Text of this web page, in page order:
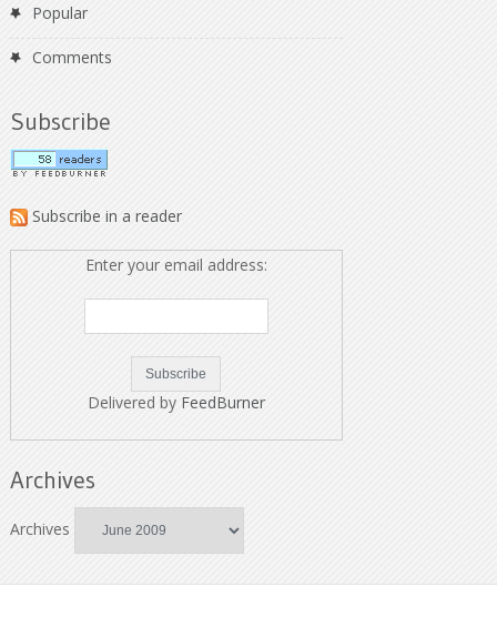
Popular
Comments
Subscribe
Subscribe in a reader
Enter your email address:
Delivered by FeedBurner
Archives
Archives